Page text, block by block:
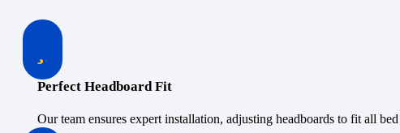
Perfect Headboard Fit
Our team ensures expert installation, adjusting headboards to fit all